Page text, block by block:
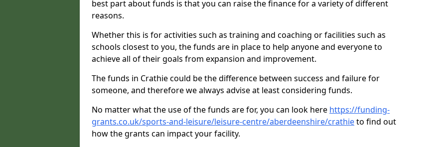
best part about funds is that you can raise the finance for a variety of different
reasons.
Whether this is for activities such as training and coaching or facilities such as
schools closest to you, the funds are in place to help anyone and everyone to
achieve all of their goals from expansion and improvement.
The funds in Crathie could be the difference between success and failure for
someone, and therefore we always advise at least considering funds.
No matter what the use of the funds are for, you can look here https://funding-
grants.co.uk/sports-and-leisure/leisure-centre/aberdeenshire/crathieto find out
how the grants can impact your facility.